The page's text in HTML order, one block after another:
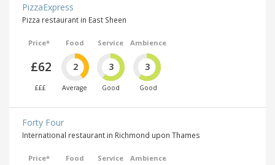
PizzaExpress
Pizza restaurant in East Sheen
Price*
£62
£££
Food
2
Average
Service
3
Good
Ambience
3
Good
Forty Four
International restaurant in Richmond upon Thames
Price* Food Service Ambience